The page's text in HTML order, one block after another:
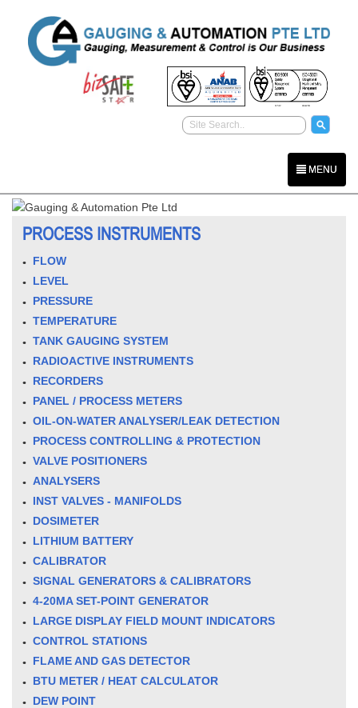
MENU
PROCESS INSTRUMENTS
FLOW
LEVEL
PRESSURE
TEMPERATURE
TANK GAUGING SYSTEM
RADIOACTIVE INSTRUMENTS
RECORDERS
PANEL / PROCESS METERS
OIL-ON-WATER ANALYSER/LEAK DETECTION
PROCESS CONTROLLING & PROTECTION
VALVE POSITIONERS
ANALYSERS
INST VALVES - MANIFOLDS
DOSIMETER
LITHIUM BATTERY
CALIBRATOR
SIGNAL GENERATORS & CALIBRATORS
4-20MA SET-POINT GENERATOR
LARGE DISPLAY FIELD MOUNT INDICATORS
CONTROL STATIONS
FLAME AND GAS DETECTOR
BTU METER / HEAT CALCULATOR
DEW POINT